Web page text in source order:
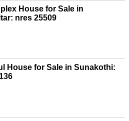
House for Sale in
nres 25509
House for Sale in Sunakothi: